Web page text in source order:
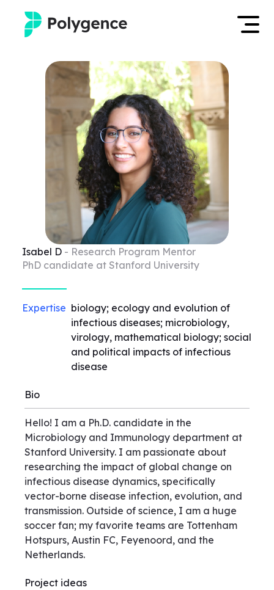
Mentored Research
Experiences
Projects
Resources
Log in
Apply now
Isabel D - Research Program Mentor
PhD candidate at Stanford University
Expertise biology; ecology and evolution of
infectious diseases; microbiology,
virology, mathematical biology; social
and political impacts of infectious
disease
Bio
Hello! I am a Ph.D. candidate in the
Microbiology and Immunology department at
Stanford University. I am passionate about
researching the impact of global change on
infectious disease dynamics, specifically
vector-borne disease infection, evolution, and
transmission. Outside of science, I am a huge
soccer fan; my favorite teams are Tottenham
Hotspurs, Austin FC, Feyenoord, and the
Netherlands.
Project ideas